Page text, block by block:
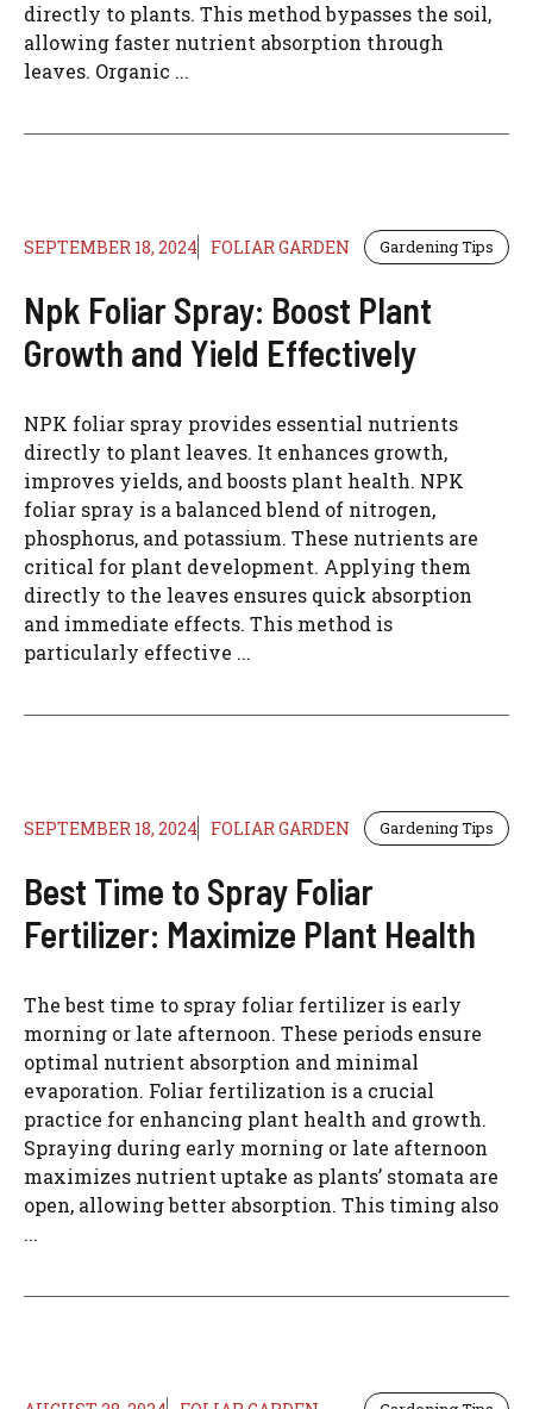
directly to plants. This method bypasses the soil,
allowing faster nutrient absorption through
leaves. Organic ...
SEPTEMBER 18, 2024 FOLIAR GARDEN Gardening Tips
Npk Foliar Spray: Boost Plant
Growth and Yield Effectively
NPK foliar spray provides essential nutrients
directly to plant leaves. It enhances growth,
improves yields, and boosts plant health. NPK
foliar spray is a balanced blend of nitrogen,
phosphorus, and potassium. These nutrients are
critical for plant development. Applying them
directly to the leaves ensures quick absorption
and immediate effects. This method is
particularly effective ...
SEPTEMBER 18, 2024 FOLIAR GARDEN Gardening Tips
Best Time to Spray Foliar
Fertilizer: Maximize Plant Health
The best time to spray foliar fertilizer is early
morning or late afternoon. These periods ensure
optimal nutrient absorption and minimal
evaporation. Foliar fertilization is a crucial
practice for enhancing plant health and growth.
Spraying during early morning or late afternoon
maximizes nutrient uptake as plants’ stomata are
open, allowing better absorption. This timing also
...